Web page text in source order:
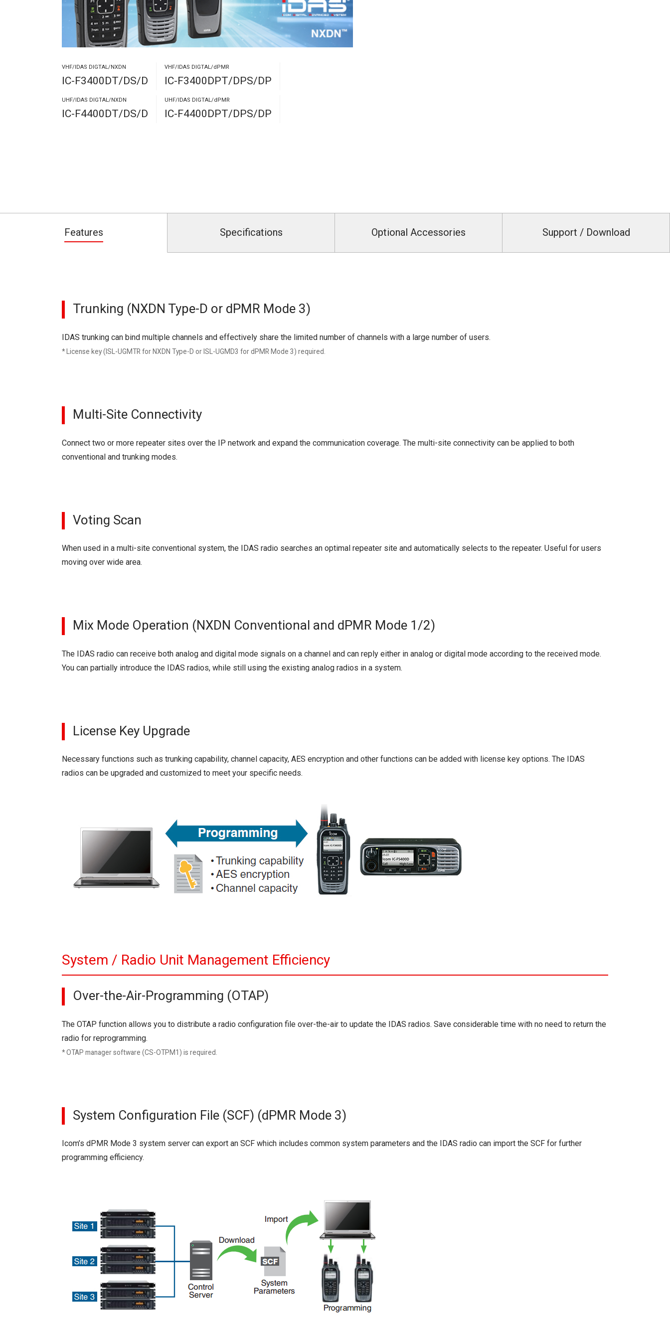
VHF/IDAS DIGTAL/NXDN
IC-F3400DT/DS/D
VHF/IDAS DIGTAL/dPMR
IC-F3400DPT/DPS/DP
UHF/IDAS DIGTAL/NXDN
IC-F4400DT/DS/D
UHF/IDAS DIGTAL/dPMR
IC-F4400DPT/DPS/DP
Features Specifications Optional Accessories Support / Download
Trunking (NXDN Type-D or dPMR Mode 3)
IDAS trunking can bind multiple channels and effectively share the limited number of channels with a large number of users.
* License key (ISL-UGMTR for NXDN Type-D or ISL-UGMD3 for dPMR Mode 3) required.
Multi-Site Connectivity
Connect two or more repeater sites over the IP network and expand the communication coverage. The multi-site connectivity can be applied to both
conventional and trunking modes.
Voting Scan
When used in a multi-site conventional system, the IDAS radio searches an optimal repeater site and automatically selects to the repeater. Useful for users
moving over wide area.
Mix Mode Operation (NXDN Conventional and dPMR Mode 1/2)
The IDAS radio can receive both analog and digital mode signals on a channel and can reply either in analog or digital mode according to the received mode.
You can partially introduce the IDAS radios, while still using the existing analog radios in a system.
License Key Upgrade
Necessary functions such as trunking capability, channel capacity, AES encryption and other functions can be added with license key options. The IDAS
radios can be upgraded and customized to meet your specific needs.
System / Radio Unit Management Efficiency
Over-the-Air-Programming (OTAP)
The OTAP function allows you to distribute a radio configuration file over-the-air to update the IDAS radios. Save considerable time with no need to return the
radio for reprogramming.
* OTAP manager software (CS-OTPM1) is required.
System Configuration File (SCF) (dPMR Mode 3)
Icom’s dPMR Mode 3 system server can export an SCF which includes common system parameters and the IDAS radio can import the SCF for further
programming efficiency.